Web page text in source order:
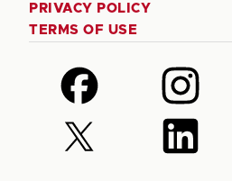
PRIVACY POLICY
TERMS OF USE
Follow
us
on
Facebook
Follow
us
on
Instagram
Follow
us
Follow
us